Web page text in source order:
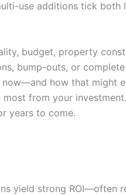
use additions tick both
budget, property
bump-outs, or
how that might
from your
years to come.
yield strong